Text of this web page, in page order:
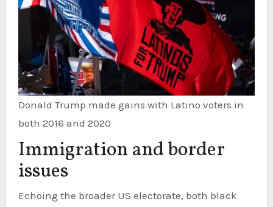
Donald Trump made gains with Latino voters in
both 2016 and 2020
Immigration and border
issues
Echoing the broader US electorate, both black